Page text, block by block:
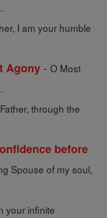
I am your humble
Agony - O Most
through the
before
Spouse of my soul,
your infinite